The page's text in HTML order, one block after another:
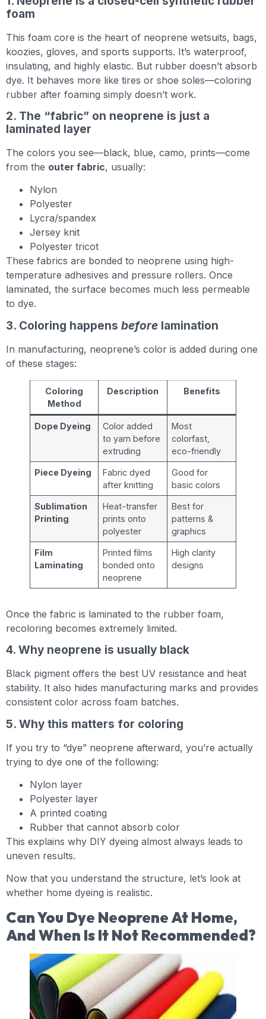
foam
This foam core is the heart of neoprene wetsuits, bags,
koozies, gloves, and sports supports. It’s waterproof,
insulating, and highly elastic. But rubber doesn’t absorb
dye. It behaves more like tires or shoe soles—coloring
rubber after foaming simply doesn’t work.
2. The “fabric” on neoprene is just a
laminated layer
The colors you see—black, blue, camo, prints—come
from the outer fabric, usually:
Nylon
Polyester
Lycra/spandex
Jersey knit
Polyester tricot
These fabrics are bonded to neoprene using high-
temperature adhesives and pressure rollers. Once
laminated, the surface becomes much less permeable
to dye.
3. Coloring happens before lamination
In manufacturing, neoprene’s color is added during one
of these stages:
Coloring
Method
Description Benefits
Dope Dyeing
Color added
to yarn before
extruding
Most
colorfast,
eco-friendly
Piece Dyeing
Fabric dyed
after knitting
Good for
basic colors
Sublimation
Printing
Heat-transfer
prints onto
polyester
Best for
patterns &
graphics
Film
Laminating
Printed films
bonded onto
neoprene
High clarity
designs
Once the fabric is laminated to the rubber foam,
recoloring becomes extremely limited.
4. Why neoprene is usually black
Black pigment offers the best UV resistance and heat
stability. It also hides manufacturing marks and provides
consistent color across foam batches.
5. Why this matters for coloring
If you try to “dye” neoprene afterward, you’re actually
trying to dye one of the following:
Nylon layer
Polyester layer
A printed coating
Rubber that cannot absorb color
This explains why DIY dyeing almost always leads to
uneven results.
Now that you understand the structure, let’s look at
whether home dyeing is realistic.
Can You Dye Neoprene At Home,
And When Is It Not Recommended?